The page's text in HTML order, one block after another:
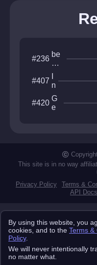
#236
be
co
m
e
fis
h
an
#407
n
v
e
r
#420
G
e
Tr
ia
This site is in no way
Privacy Policy
Terms &
API Docs
By using this website, you
cookies, and to the Terms &
Policy.
We will never intentionally
no matter what.